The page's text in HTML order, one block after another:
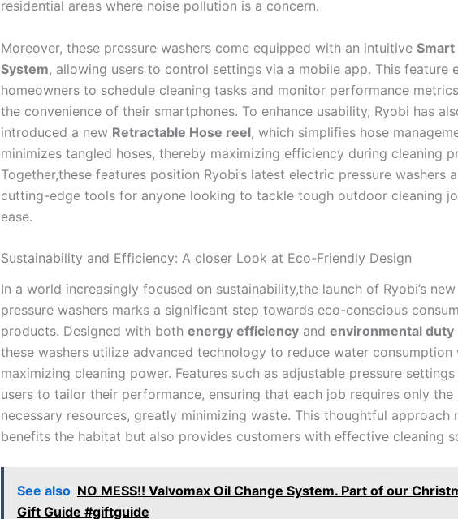
residential areas where noise⁣ pollution is a concern.
Moreover, these pressure ⁣washers come equipped ⁤with‍ an intuitive
System, allowing users to control⁢ settings via a mobile app. This feature
homeowners to⁢ schedule cleaning tasks and monitor performance⁢
the convenience of ⁤their smartphones. To enhance usability, Ryobi has
introduced a new Retractable​ Hose reel, which simplifies hose
minimizes tangled ⁤hoses, thereby maximizing ‌efficiency during cleaning
Together,these features position ⁢Ryobi’s latest electric pressure washers
cutting-edge tools for anyone looking to tackle‌ tough⁢ outdoor cleaning
ease.
Sustainability and Efficiency: A closer Look at Eco-Friendly Design
In a world increasingly focused on sustainability,the launch⁣ of Ryobi’s
pressure washers marks a significant step towards ‍eco-conscious
products. Designed with⁤ both energy ‍efficiency ⁤and environmental duty
these washers utilize advanced technology to​ reduce water consumption
‌maximizing cleaning power.​ Features such as adjustable pressure
users to‌ tailor their performance, ensuring that ‍each job requires only‍ the
necessary⁢ resources, greatly minimizing waste. This thoughtful approach
benefits the habitat but also provides customers with⁢ effective cleaning​
See also NO MESS!! Valvomax Oil Change System. Part of our
Gift Guide #giftguide